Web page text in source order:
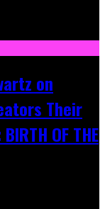
on
Their
OF THE